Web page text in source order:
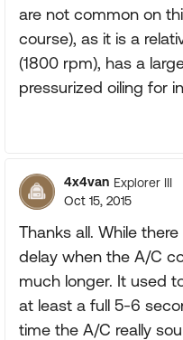
are not common on
course), as it is a
(1800 rpm), has a
pressurized oiling for
4x4van Explorer III
Oct 15, 2015
Thanks all. While
delay when the A/C
much longer. It used
at least a full 5-6
time the A/C really